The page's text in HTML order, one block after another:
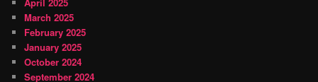
March 2025
February 2025
January 2025
October 2024
September 2024